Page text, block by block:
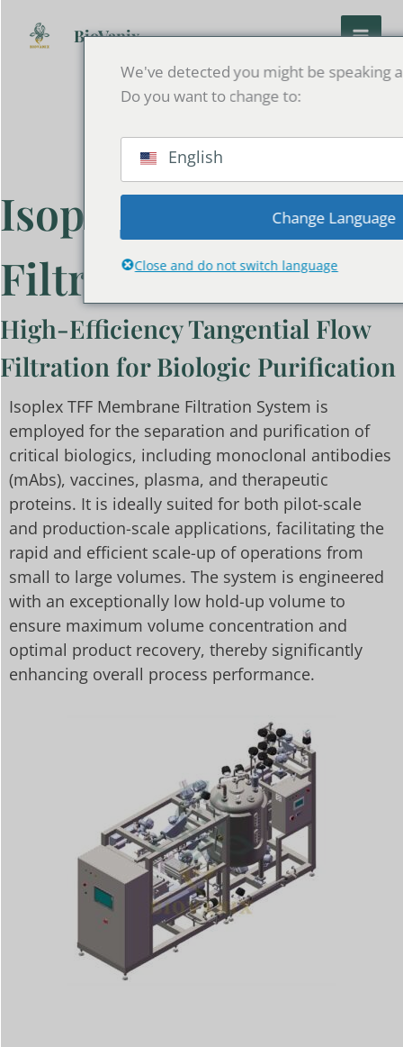
BioVanix
Isoplex Membrane
Filtration System
High-Efficiency Tangential Flow
Filtration for Biologic Purification
Isoplex TFF Membrane Filtration System is
employed for the separation and purification of
critical biologics, including monoclonal antibodies
(mAbs), vaccines, plasma, and therapeutic
proteins. It is ideally suited for both pilot-scale
and production-scale applications, facilitating the
rapid and efficient scale-up of operations from
small to large volumes. The system is engineered
with an exceptionally low hold-up volume to
ensure maximum volume concentration and
optimal product recovery, thereby significantly
enhancing overall process performance.
We've detected you might be speaking
Do you want to change to:
English
Change Language
Close and do not switch language